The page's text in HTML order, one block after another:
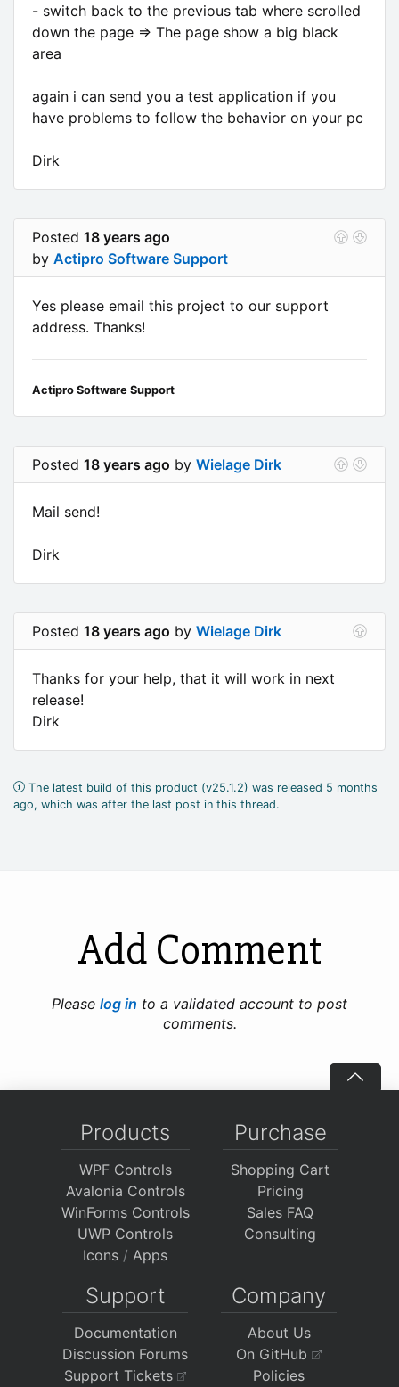
- switch back to the previous tab where scrolled
down the page => The page show a big black
area
again i can send you a test application if you
have problems to follow the behavior on your pc
Dirk
Posted 18 years ago
by Actipro Software Support
Yes please email this project to our support
address. Thanks!
Actipro Software Support
Posted 18 years ago by Wielage Dirk
Mail send!
Dirk
Posted 18 years ago by Wielage Dirk
Thanks for your help, that it will work in next
release!
Dirk
The latest build of this product (v25.1.2) was released 5 months
ago, which was after the last post in this thread.
Add Comment
Please log in to a validated account to post
comments.
Products
WPF Controls
Avalonia Controls
WinForms Controls
UWP Controls
Icons / Apps
Purchase
Shopping Cart
Pricing
Sales FAQ
Consulting
Support
Documentation
Discussion Forums
Support Tickets
Company
About Us
On GitHub
Policies